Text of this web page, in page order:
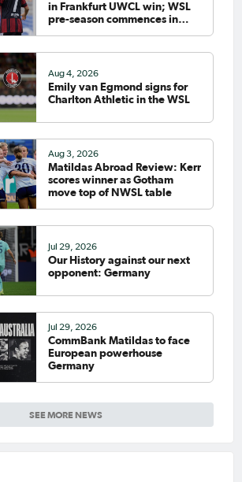
SEE MORE NEWS
in Frankfurt UWCL win; WSL
pre-season commences in
Aug 4, 2026
Emily van Egmond signs for
Charlton Athletic in the WSL
Aug 3, 2026
Matildas Abroad Review: Kerr
scores winner as Gotham
move top of NWSL table
Jul 29, 2026
Our History against our next
opponent: Germany
Jul 29, 2026
CommBank Matildas to face
European powerhouse
Germany